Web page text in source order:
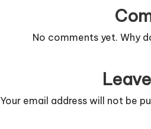
No comments yet. Why
Your email address will not be